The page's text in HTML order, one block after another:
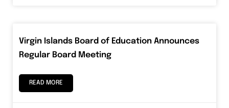
Virgin Islands Board of Education Announces
Regular Board Meeting
READ MORE